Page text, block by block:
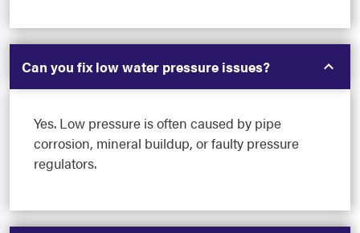
Can you fix low water pressure issues?
Yes. Low pressure is often caused by pipe
corrosion, mineral buildup, or faulty pressure
regulators.